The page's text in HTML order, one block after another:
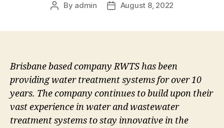
Post
By admin
PostAugust 8, 2022
Brisbane based company RWTS has been
providing water treatment systems for over 10
years. The company continues to build upon their
vast experience in water and wastewater
treatment systems to stay innovative in the